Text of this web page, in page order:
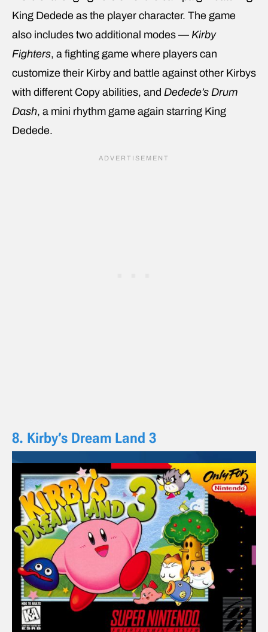
King Dedede as the player character. The game
also includes two additional modes — Kirby
Fighters, a fighting game where players can
customize their Kirby and battle against other Kirbys
with different Copy abilities, and Dedede’s Drum
Dash, a mini rhythm game again starring King
Dedede.
8. Kirby’s Dream Land 3